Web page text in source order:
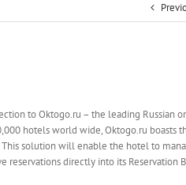
to Oktogo.ru – the leading Russian
hotels world wide, Oktogo.ru boasts
solution will enable the hotel to
reservations directly into its Reservation